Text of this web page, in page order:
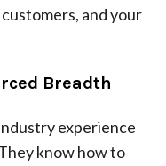
and your
Breadth
experience
know how to